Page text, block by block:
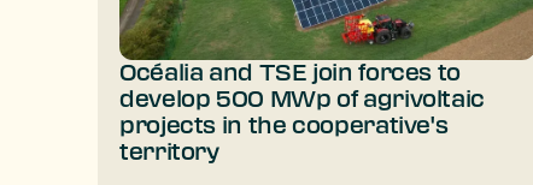
Océalia and TSE join forces to
develop 500 MWp of agrivoltaic
projects in the cooperative's
territory